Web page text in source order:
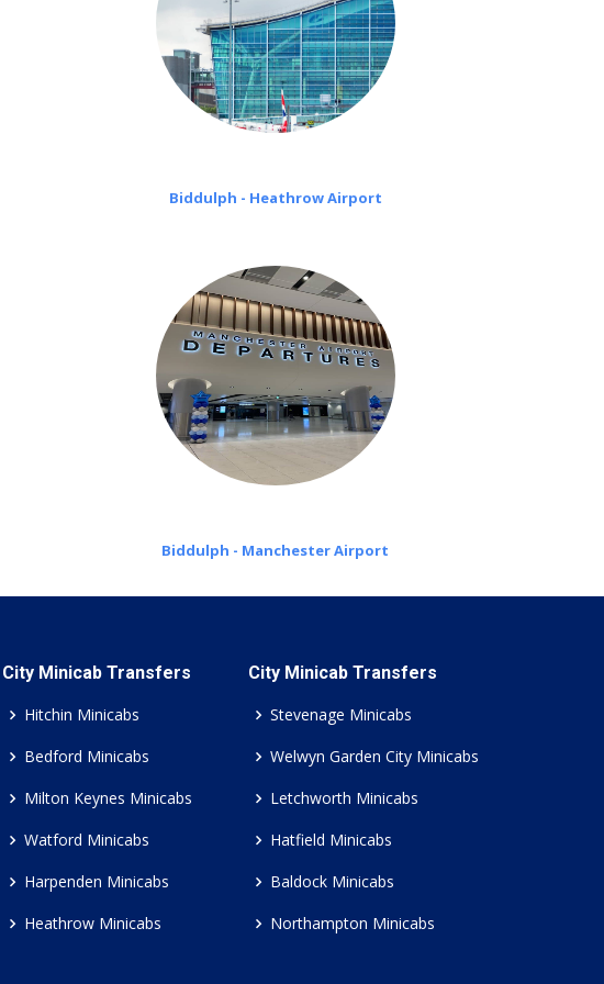
Biddulph - Heathrow Airport
Biddulph - Manchester Airport
City Minicab Transfers
Hitchin Minicabs
Bedford Minicabs
Milton Keynes Minicabs
Watford Minicabs
Harpenden Minicabs
Heathrow Minicabs
City Minicab Transfers
Stevenage Minicabs
Welwyn Garden City Minicabs
Letchworth Minicabs
Hatfield Minicabs
Baldock Minicabs
Northampton Minicabs